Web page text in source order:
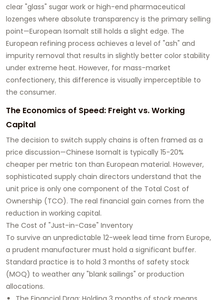
clear "glass" sugar work or high-end pharmaceutical
lozenges where absolute transparency is the primary selling
point—European Isomalt still holds a slight edge. The
European refining process achieves a level of "ash" and
impurity removal that results in slightly better color stability
under extreme heat. However, for mass-market
confectionery, this difference is visually imperceptible to
the consumer.
The Economics of Speed: Freight vs. Working
Capital
The decision to switch supply chains is often framed as a
price discussion—Chinese Isomalt is typically 15-20%
cheaper per metric ton than European material. However,
sophisticated supply chain directors understand that the
unit price is only one component of the Total Cost of
Ownership (TCO). The real financial gain comes from the
reduction in working capital.
The Cost of "Just-in-Case" Inventory
To survive an unpredictable 12-week lead time from Europe,
a prudent manufacturer must hold a significant buffer.
Standard practice is to hold 3 months of safety stock
(MOQ) to weather any "blank sailings" or production
allocations.